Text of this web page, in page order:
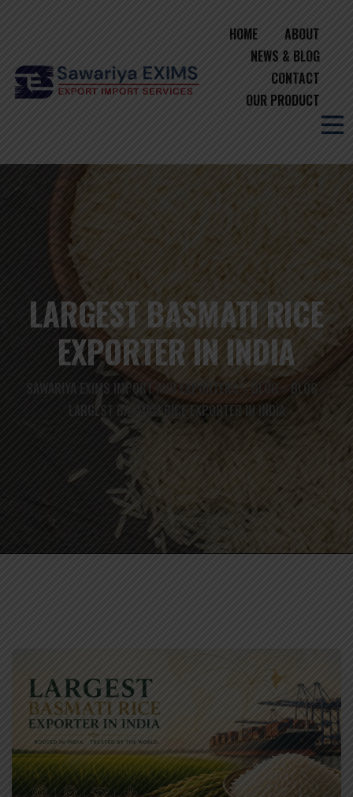
HOME
ABOUT
NEWS & BLOG
CONTACT
OUR PRODUCT
LARGEST BASMATI RICE
EXPORTER IN INDIA
SAWARIYA EXIMS IMPORT AND EXPORTERS > BLOG > BLOG >
LARGEST BASMATI RICE EXPORTER IN INDIA